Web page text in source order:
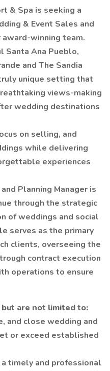
& Spa is seeking a
& Event Sales and
award-winning team.
Santa Ana Pueblo,
and The Sandia
unique setting that
views-making
wedding destinations
on selling, and
while delivering
experiences
Planning Manager is
through the strategic
of weddings and social
serves as the primary
clients, overseeing the
contract execution
operations to ensure
are not limited to:
and close wedding and
or exceed established
timely and professional